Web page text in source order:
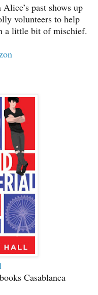
past shows up
volunteers to help
a little bit of mischief.
Casablanca